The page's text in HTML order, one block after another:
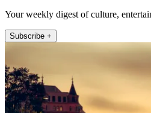
Your weekly digest of culture,
Subscribe +